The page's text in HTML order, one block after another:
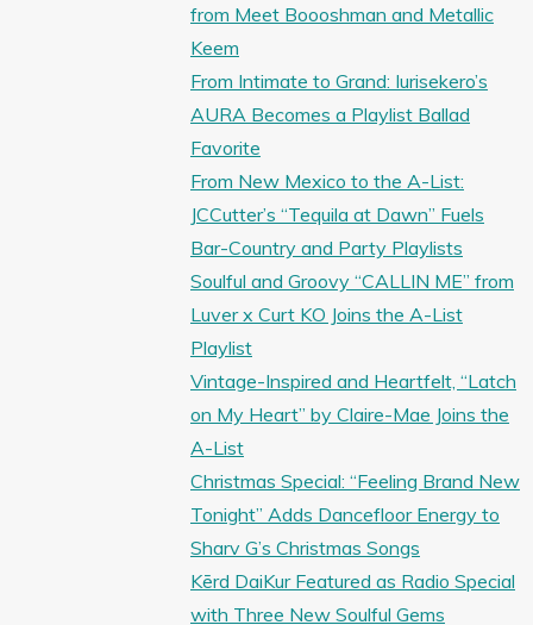
from Meet Boooshman and Metallic
Keem
From Intimate to Grand: Iurisekero’s
AURA Becomes a Playlist Ballad
Favorite
From New Mexico to the A-List:
JCCutter’s “Tequila at Dawn” Fuels
Bar-Country and Party Playlists
Soulful and Groovy “CALLIN ME” from
Luver x Curt KO Joins the A-List
Playlist
Vintage-Inspired and Heartfelt, “Latch
on My Heart” by Claire-Mae Joins the
A-List
Christmas Special: “Feeling Brand New
Tonight” Adds Dancefloor Energy to
Sharv G’s Christmas Songs
Kērd DaiKur Featured as Radio Special
with Three New Soulful Gems